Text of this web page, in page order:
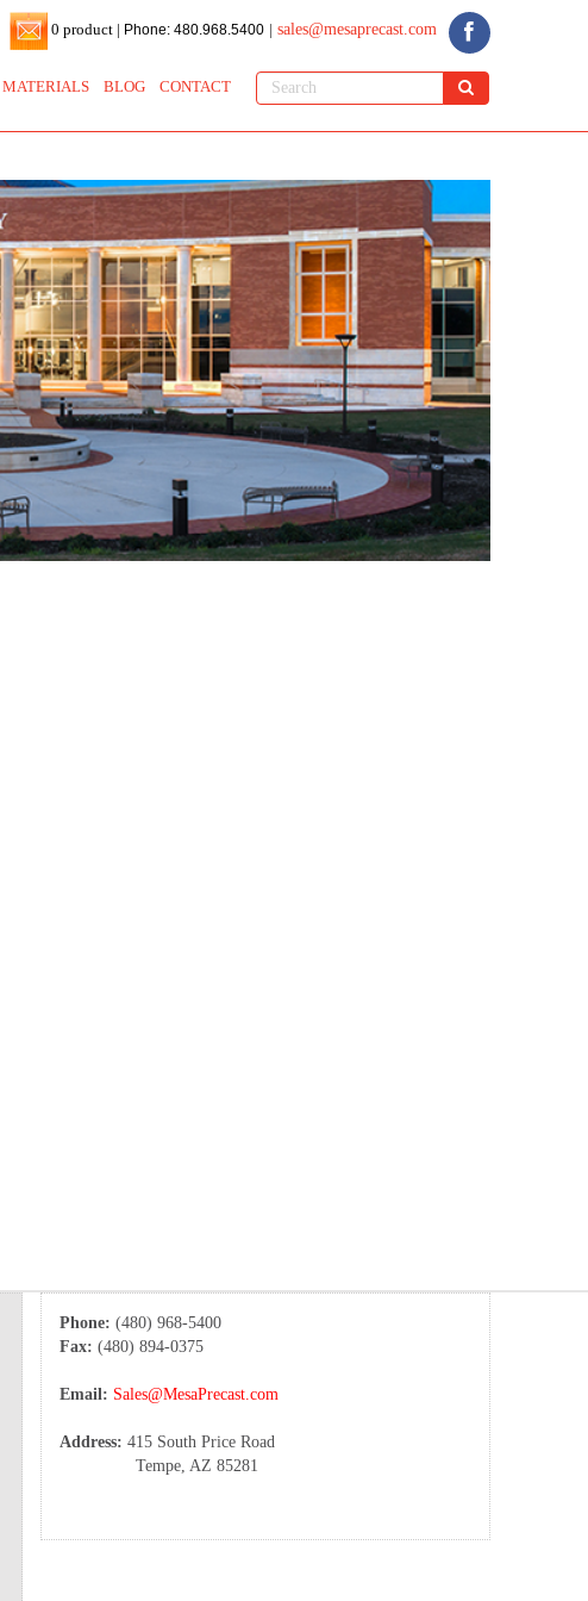
0 product | Phone: 480.968.5400 sales@mesaprecast.com
MATERIALS BLOG CONTACT
Phone: (480) 968-5400
Fax: (480) 894-0375
Email: Sales@MesaPrecast.com
Address: 415 South Price Road
Tempe, AZ 85281